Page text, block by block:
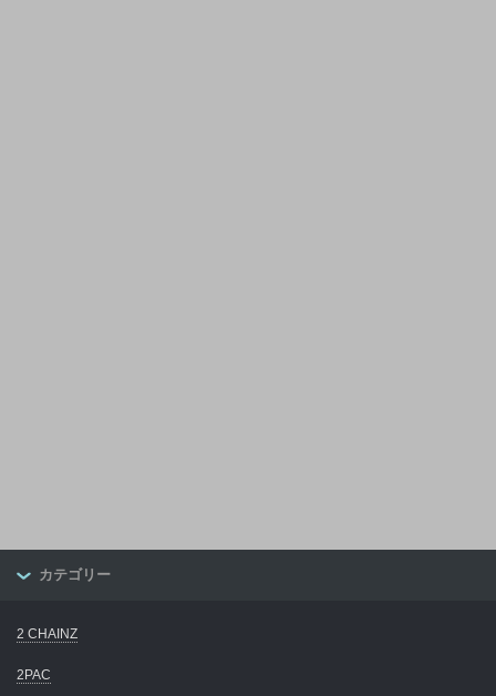
カテゴリー
2 CHAINZ
2PAC